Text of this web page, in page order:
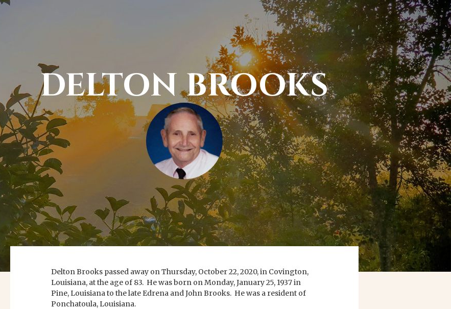
DELTON BROOKS
Delton Brooks passed away on Thursday, October 22, 2020, in Covington,
Louisiana, at the age of 83. He was born on Monday, January 25, 1937 in
Pine, Louisiana to the late Edrena and John Brooks. He was a resident of
Ponchatoula, Louisiana.